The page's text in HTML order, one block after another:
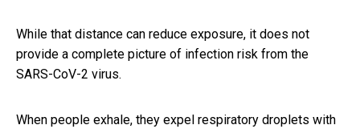
While that distance can reduce exposure, it does not
provide a complete picture of infection risk from the
SARS-CoV-2 virus.
When people exhale, they expel respiratory droplets with